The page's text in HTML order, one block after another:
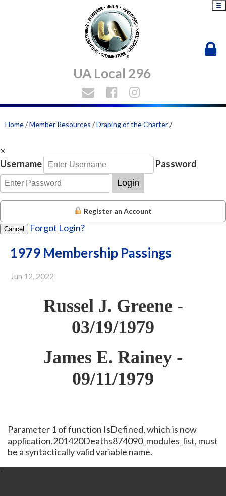
UA Local 296
☰
Home/Member Resources /Draping of the Charter/
×
Username
Password
Login
Register an Account
Cancel Forgot Login?
1979 Membership Passings
Jun 12, 2022
Russel J. Greene -
03/19/1979
James E. Rainey -
09/11/1979
Parameter 1 of function IsDefined, which is now
application.201420Deaths874090_modules_list, must
be a syntactically valid variable name.
-